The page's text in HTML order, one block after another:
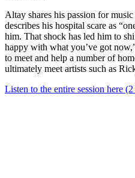
Altay shares his passion for
describes his hospital scare as
him. That shock has led him to
happy with what you’ve got
to meet and help a number of
ultimately meet artists such as
Listen to the entire session here